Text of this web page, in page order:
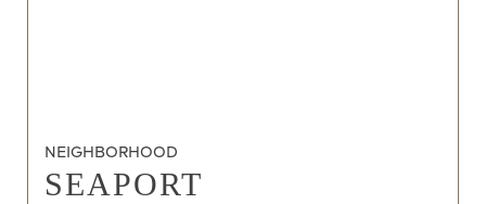
NEIGHBORHOOD
SEAPORT